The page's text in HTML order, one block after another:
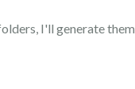
I'll generate them